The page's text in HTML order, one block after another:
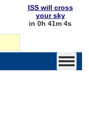
ISS will cross
your sky
in 0h 41m 4s